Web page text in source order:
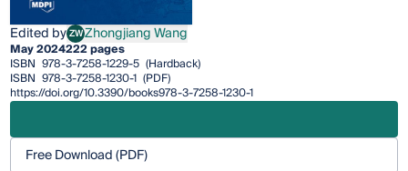
Edited byZWZhongjiang Wang
Zhongjiang Wang
May 2024222 pages
ISBN 978-3-7258-1229-5 (Hardback)
ISBN 978-3-7258-1230-1 (PDF)
https://doi.org/10.3390/books978-3-7258-1230-1
Free Download (PDF)